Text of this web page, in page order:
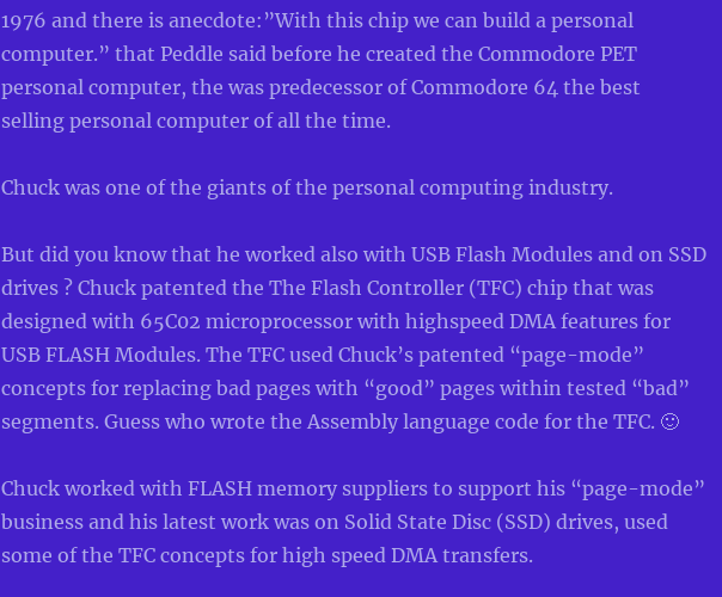
1976 and there is anecdote:”With this chip we can build a personal
computer.” that Peddle said before he created the Commodore PET
personal computer, the was predecessor of Commodore 64 the best
selling personal computer of all the time.
Chuck was one of the giants of the personal computing industry.
But did you know that he worked also with USB Flash Modules and on SSD
drives ? Chuck patented the The Flash Controller (TFC) chip that was
designed with 65C02 microprocessor with highspeed DMA features for
USB FLASH Modules. The TFC used Chuck’s patented “page-mode”
concepts for replacing bad pages with “good” pages within tested “bad”
segments. Guess who wrote the Assembly language code for the TFC. 🙂
Chuck worked with FLASH memory suppliers to support his “page-mode”
business and his latest work was on Solid State Disc (SSD) drives, used
some of the TFC concepts for high speed DMA transfers.